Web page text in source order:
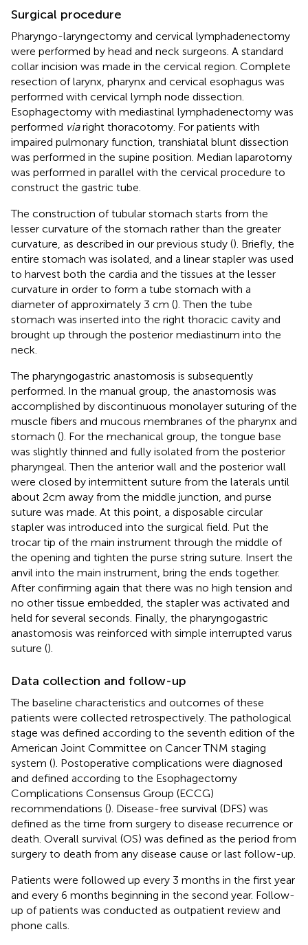
Surgical procedure
Pharyngo-laryngectomy and cervical lymphadenectomy
were performed by head and neck surgeons. A standard
collar incision was made in the cervical region. Complete
resection of larynx, pharynx and cervical esophagus was
performed with cervical lymph node dissection.
Esophagectomy with mediastinal lymphadenectomy was
performed viaright thoracotomy. For patients with
impaired pulmonary function, transhiatal blunt dissection
was performed in the supine position. Median laparotomy
was performed in parallel with the cervical procedure to
construct the gastric tube.
The construction of tubular stomach starts from the
lesser curvature of the stomach rather than the greater
curvature, as described in our previous study (). Briefly, the
entire stomach was isolated, and a linear stapler was used
to harvest both the cardia and the tissues at the lesser
curvature in order to form a tube stomach with a
diameter of approximately 3 cm (). Then the tube
stomach was inserted into the right thoracic cavity and
brought up through the posterior mediastinum into the
neck.
The pharyngogastric anastomosis is subsequently
performed. In the manual group, the anastomosis was
accomplished by discontinuous monolayer suturing of the
muscle fibers and mucous membranes of the pharynx and
stomach (). For the mechanical group, the tongue base
was slightly thinned and fully isolated from the posterior
pharyngeal. Then the anterior wall and the posterior wall
were closed by intermittent suture from the laterals until
about 2cm away from the middle junction, and purse
suture was made. At this point, a disposable circular
stapler was introduced into the surgical field. Put the
trocar tip of the main instrument through the middle of
the opening and tighten the purse string suture. Insert the
anvil into the main instrument, bring the ends together.
After confirming again that there was no high tension and
no other tissue embedded, the stapler was activated and
held for several seconds. Finally, the pharyngogastric
anastomosis was reinforced with simple interrupted varus
suture ().
Data collection and follow-up
The baseline characteristics and outcomes of these
patients were collected retrospectively. The pathological
stage was defined according to the seventh edition of the
American Joint Committee on Cancer TNM staging
system (). Postoperative complications were diagnosed
and defined according to the Esophagectomy
Complications Consensus Group (ECCG)
recommendations (). Disease-free survival (DFS) was
defined as the time from surgery to disease recurrence or
death. Overall survival (OS) was defined as the period from
surgery to death from any disease cause or last follow-up.
Patients were followed up every 3 months in the first year
and every 6 months beginning in the second year. Follow-
up of patients was conducted as outpatient review and
phone calls.